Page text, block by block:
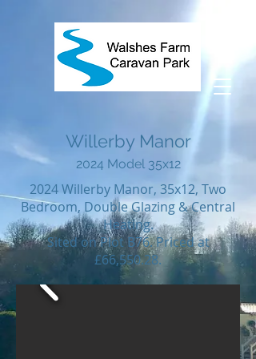
Willerby Manor
2024 Model 35x12
2024 Willerby Manor, 35x12, Two
Bedroom, Double Glazing & Central
Heating.
Sited on Plot B76. Priced at
£66,550.28.